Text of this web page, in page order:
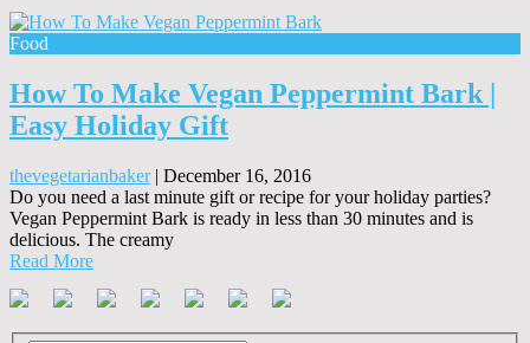
Food
How To Make Vegan Peppermint Bark |
Easy Holiday Gift
thevegetarianbaker| December 16, 2016
Do you need a last minute gift or recipe for your holiday parties?
Vegan Peppermint Bark is ready in less than 30 minutes and is
delicious. The creamy
Read More